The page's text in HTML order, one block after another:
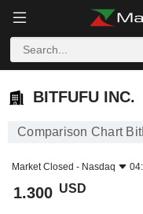
BITFUFU INC.
BITFUFU INC.
Comparison Chart
Market Closed - Nasdaq
1.300 USD